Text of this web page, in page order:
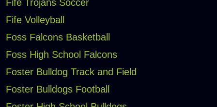
Fife Trojans Soccer
Fife Volleyball
Foss Falcons Basketball
Foss High School Falcons
Foster Bulldog Track and Field
Foster Bulldogs Football